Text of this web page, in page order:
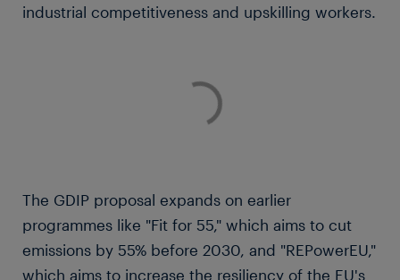
industrial competitiveness and upskilling workers.
The GDIP proposal expands on earlier
programmes like "Fit for 55," which aims to cut
emissions by 55% before 2030, and "REPowerEU,"
which aims to increase the resiliency of the EU's